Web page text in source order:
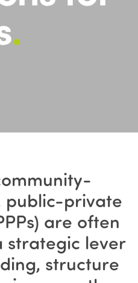
.
public-private
are often
strategic lever
structure